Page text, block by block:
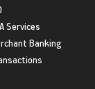
Services
Banking